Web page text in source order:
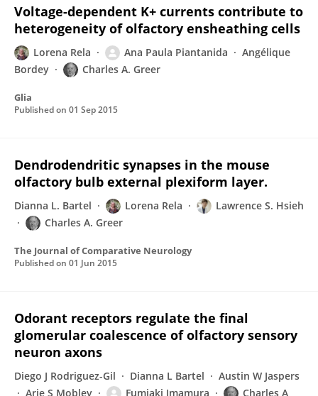
Voltage-dependent K+ currents contribute to
heterogeneity of olfactory ensheathing cells
Lorena Rela Ana Paula Piantanida
Angélique
Bordey
Charles A. Greer
Glia
Published on 01 Sep 2015
Dendrodendritic synapses in the mouse
olfactory bulb external plexiform layer.
Dianna L. Bartel Lorena Rela
Lawrence S. Hsieh
Charles A. Greer
The Journal of Comparative Neurology
Published on 01 Jun 2015
Odorant receptors regulate the final
glomerular coalescence of olfactory sensory
neuron axons
Diego J Rodriguez-Gil Dianna L Bartel
Austin W Jaspers
Arie S Mobley
Fumiaki Imamura Charles A